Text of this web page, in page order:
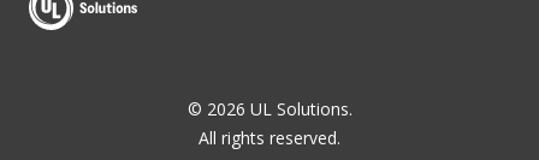
© 2026 UL Solutions.
All rights reserved.